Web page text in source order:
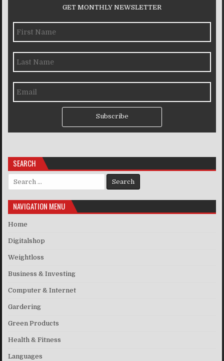
GET MONTHLY NEWSLETTER
Subscribe
SEARCH
Search for:
NAVIGATION MENU
Home
Digitalshop
Weightloss
Business & Investing
Computer & Internet
Gardering
Green Products
Health & Fitness
Languages